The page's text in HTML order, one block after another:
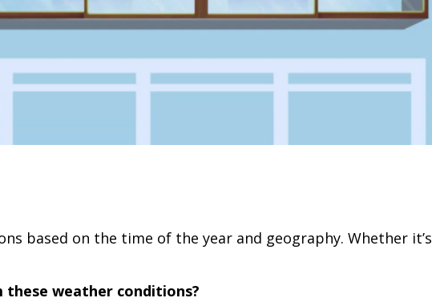
based on the time of the year and geography. Whether
weather conditions?